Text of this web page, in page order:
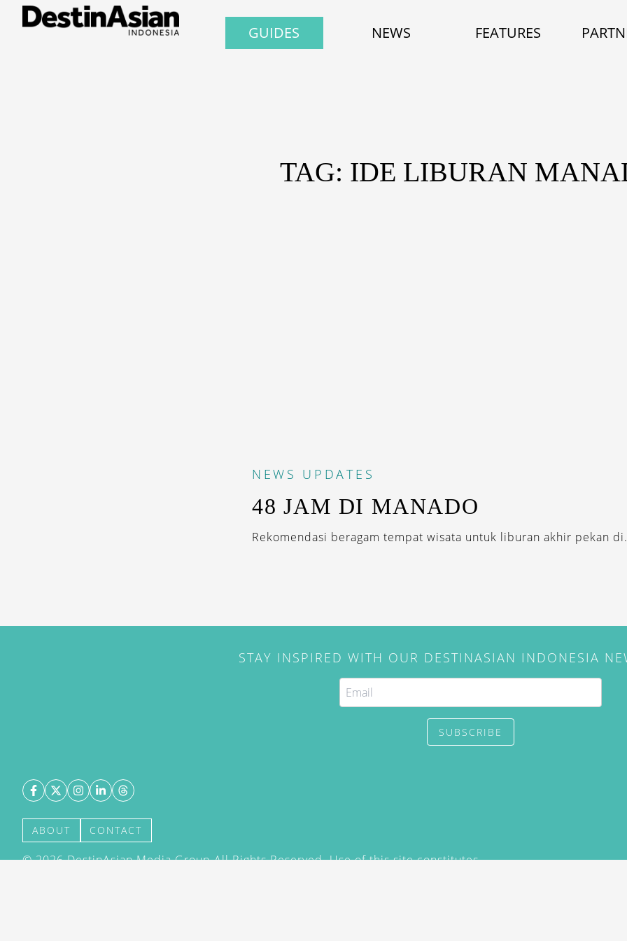
GUIDES NEWS FEATURES
TAG: IDE LIBURAN
NEWS UPDATES
48 JAM DI MANADO
Rekomendasi beragam tempat wisata untuk liburan akhir pekan
STAY INSPIRED WITH OUR DESTINASIAN INDONESIA
SUBSCRIBE
ABOUT CONTACT
©2026DestinAsian Media Group All Rights Reserved. Use of this site constitutes